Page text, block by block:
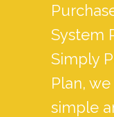
System
Simply
Plan,
simple